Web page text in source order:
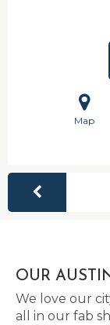
Map
OUR
We love our
all in our fab